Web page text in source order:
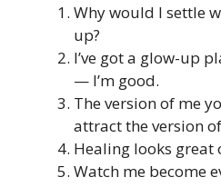
Why would I settle
up?
I’ve got a glow-up
— I’m good.
The version of me
attract the version
Healing looks great
Watch me become